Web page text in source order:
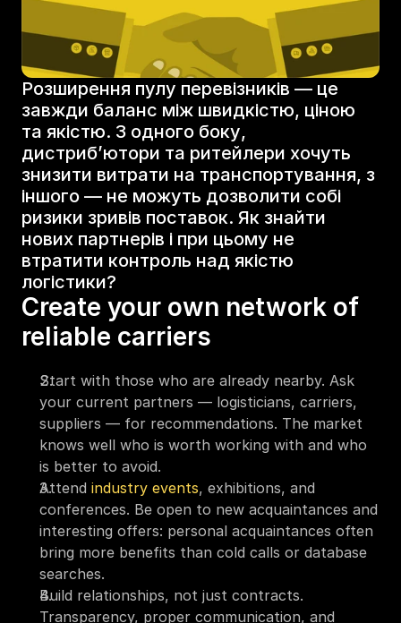
Розширення пулу перевізників — це
завжди баланс між швидкістю, ціною
та якістю. З одного боку,
дистриб’ютори та ритейлери хочуть
знизити витрати на транспортування, з
іншого — не можуть дозволити собі
ризики зривів поставок. Як знайти
нових партнерів і при цьому не
втратити контроль над якістю
логістики?
Create your own network of
reliable carriers
Start with those who are already nearby. Ask
your current partners — logisticians, carriers,
suppliers — for recommendations. The market
knows well who is worth working with and who
is better to avoid.
Attend industry events, exhibitions, and
conferences. Be open to new acquaintances and
interesting offers: personal acquaintances often
bring more benefits than cold calls or database
searches.
Build relationships, not just contracts.
Transparency, proper communication, and